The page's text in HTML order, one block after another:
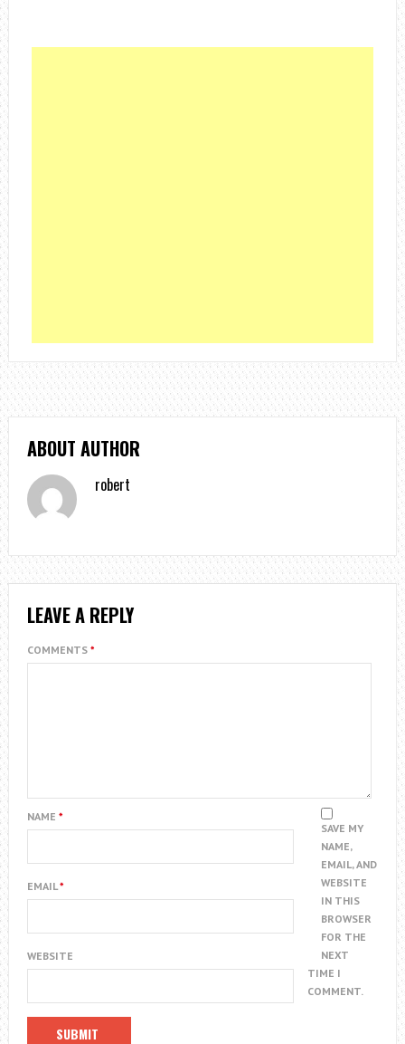
ABOUT AUTHOR
robert
LEAVE A REPLY
COMMENTS *
NAME *
EMAIL*
WEBSITE
SAVE MY
NAME,
EMAIL, AND
WEBSITE
IN THIS
BROWSER
FOR THE
NEXT
TIME I
COMMENT.